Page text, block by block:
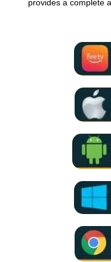
provides a complete